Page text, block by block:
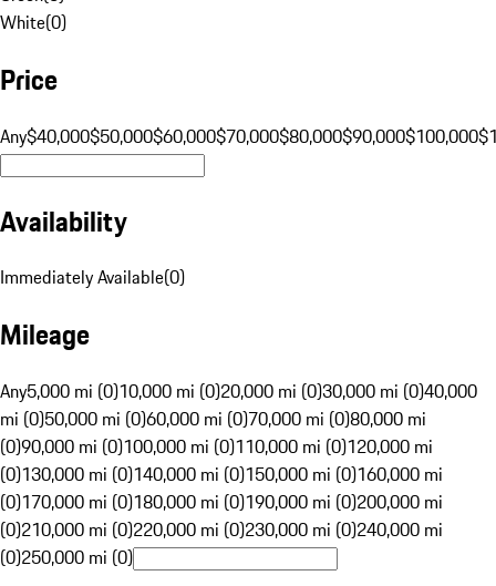
White(0)
Price
Any$40,000$50,000$60,000$70,000$80,000$90,000$100,000
Availability
Immediately Available(0)
Mileage
Any5,000 mi (0)10,000 mi (0)20,000 mi (0)30,000 mi (0)40,000
mi (0)50,000 mi (0)60,000 mi (0)70,000 mi (0)80,000 mi
(0)90,000 mi (0)100,000 mi (0)110,000 mi (0)120,000 mi
(0)130,000 mi (0)140,000 mi (0)150,000 mi (0)160,000 mi
(0)170,000 mi (0)180,000 mi (0)190,000 mi (0)200,000 mi
(0)210,000 mi (0)220,000 mi (0)230,000 mi (0)240,000 mi
(0)250,000 mi (0)